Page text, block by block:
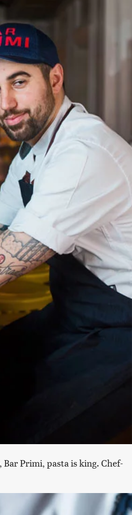
Primi, pasta is king. Chef-